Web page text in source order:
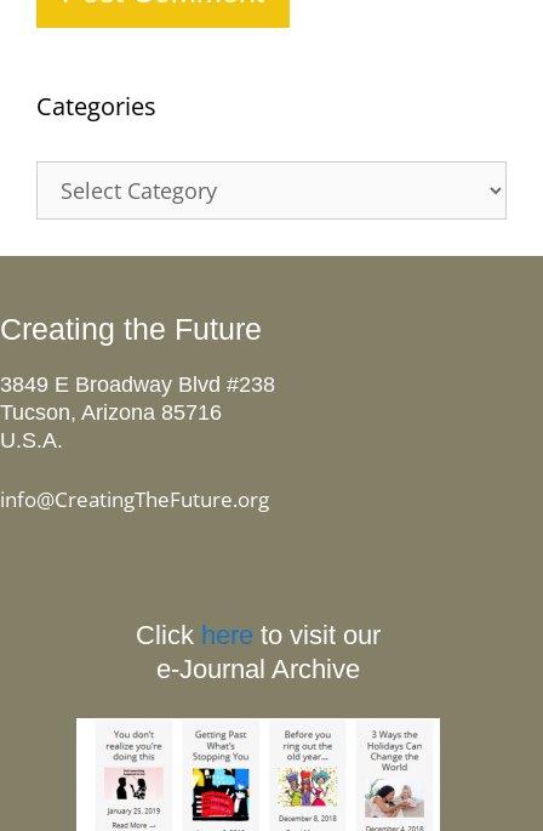
Categories
Creating the Future
3849 E Broadway Blvd #238
Tucson, Arizona 85716
U.S.A.
info@CreatingTheFuture.org
Click here to visit our
e-Journal Archive